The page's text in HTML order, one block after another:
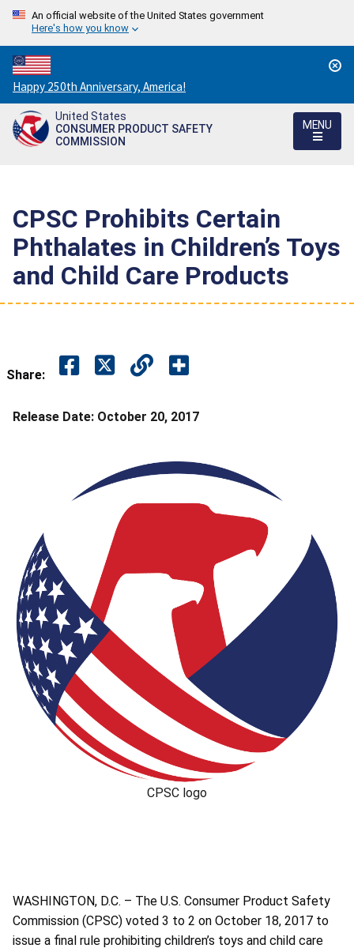
An official website of the United States government
Here's how you know
Countdown
to
America's
250th
Happy 250th Anniversary, America!
United States
CONSUMER PRODUCT SAFETY
COMMISSION
MENU
CPSC Prohibits Certain
Phthalates in Children’s Toys
and Child Care Products
Share:
Release Date: October 20, 2017
CPSC logo
WASHINGTON, D.C. – The U.S. Consumer Product Safety
Commission (CPSC) voted 3 to 2 on October 18, 2017 to
issue a final rule prohibiting children’s toys and child care